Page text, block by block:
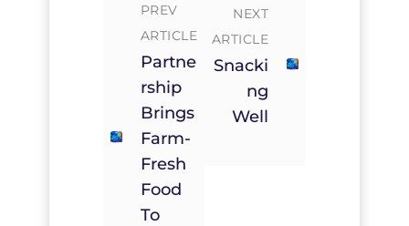
PREV
ARTICLE
Partne
Rship
Brings
Farm-
Fresh
Food
To
NEXT
ARTICLE
Snacki
Ng
Well